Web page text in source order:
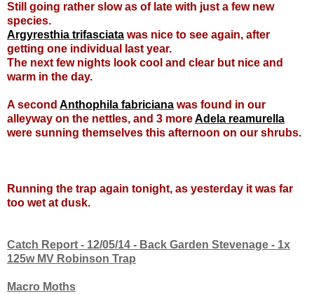
Still going rather slow as of late with just a few new
species.
Argyresthia trifasciata was nice to see again, after
getting one individual last year.
The next few nights look cool and clear but nice and
warm in the day.
A second Anthophila fabriciana was found in our
alleyway on the nettles, and 3 moreAdela reamurella
were sunning themselves this afternoon on our shrubs.
Running the trap again tonight, as yesterday it was far
too wet at dusk.
Catch Report - 12/05/14 - Back Garden Stevenage - 1x
125w MV Robinson Trap
Macro Moths